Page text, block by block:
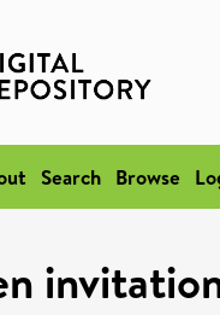
Search Browse